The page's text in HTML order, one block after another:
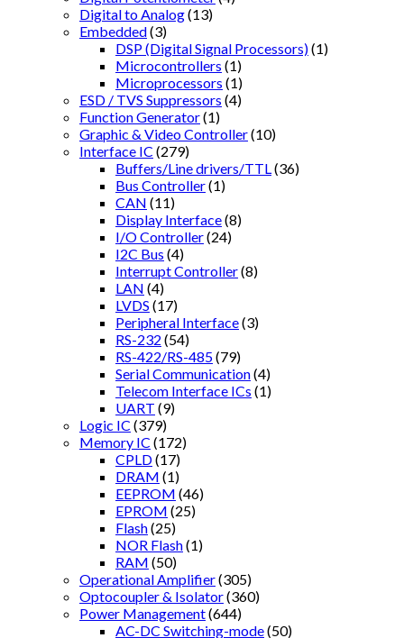
Digital to Analog(13)
Embedded(3)
DSP (Digital Signal Processors)(1)
Microcontrollers (1)
Microprocessors (1)
ESD / TVS Suppressors (4)
Function Generator(1)
Graphic & Video Controller(10)
Interface IC (279)
Buffers/Line drivers/TTL (36)
Bus Controller(1)
CAN (11)
Display Interface(8)
I/O Controller(24)
I2C Bus (4)
Interrupt Controller(8)
LAN (4)
LVDS (17)
Peripheral Interface(3)
RS-232 (54)
RS-422/RS-485(79)
Serial Communication(4)
Telecom Interface ICs (1)
UART (9)
Logic IC (379)
Memory IC (172)
CPLD(17)
DRAM (1)
EEPROM (46)
EPROM (25)
Flash(25)
NOR Flash(1)
RAM (50)
Operational Amplifier(305)
Optocoupler & Isolator(360)
Power Management(644)
AC-DC Switching-mode(50)